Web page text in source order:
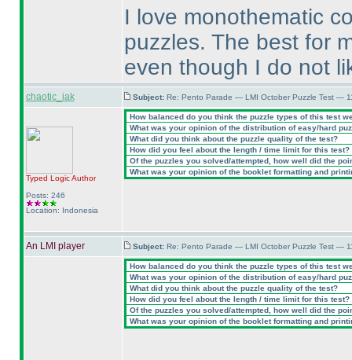
I love monothematic
puzzles. The best for
even though I do not
chaotic_iak Subject: Re: Pento Parade — LMI October Puzzle Test —
Typed LogicAuthor
Posts: 246
Location: Indonesia
How balanced do you think the puzzle types of this test
What was your opinion of the distribution of easy/hard
What did you think about the puzzle quality of the test?
How did you feel about the length / time limit for this test?
Of the puzzles you solved/attempted, how well did the
What was your opinion of the booklet formatting and
An LMI player Subject: Re: Pento Parade — LMI October Puzzle Test —
How balanced do you think the puzzle types of this test
What was your opinion of the distribution of easy/hard
What did you think about the puzzle quality of the test?
How did you feel about the length / time limit for this test?
Of the puzzles you solved/attempted, how well did the
What was your opinion of the booklet formatting and